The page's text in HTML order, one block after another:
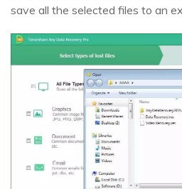
save all the selected files to an